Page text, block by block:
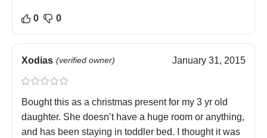
0 0
Xodias (verified owner) January 31, 2015
Bought this as a christmas present for my 3 yr old
daughter. She doesn’t have a huge room or anything,
and has been staying in toddler bed. I thought it was